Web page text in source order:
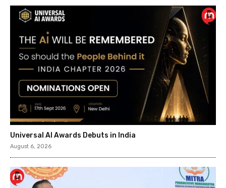
Universal AI Awards Debuts in India
August 6, 2026